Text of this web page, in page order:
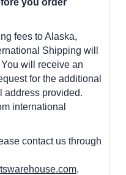
fees to Alaska,
Shipping will
will receive an
for the additional
address provided.
international
contact us through
.